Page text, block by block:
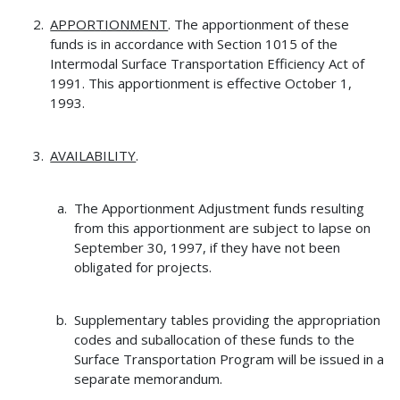
APPORTIONMENT. The apportionment of these
funds is in accordance with Section 1015 of the
Intermodal Surface Transportation Efficiency Act of
1991. This apportionment is effective October 1,
1993.
AVAILABILITY.
The Apportionment Adjustment funds resulting
from this apportionment are subject to lapse on
September 30, 1997, if they have not been
obligated for projects.
Supplementary tables providing the appropriation
codes and suballocation of these funds to the
Surface Transportation Program will be issued in a
separate memorandum.